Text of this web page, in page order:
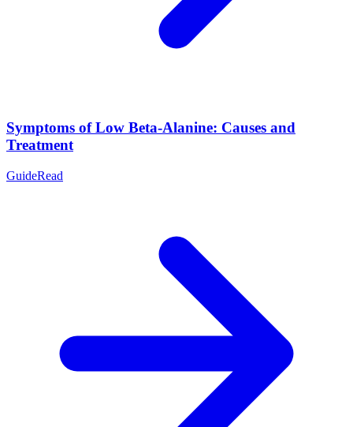
Symptoms of Low Beta-Alanine: Causes and
Treatment
GuideRead